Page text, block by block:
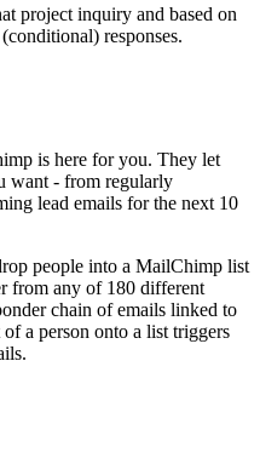
project inquiry and based on
responses.
is here for you. They let
want - from regularly
lead emails for the next 10
people into a MailChimp list
from any of 180 different
chain of emails linked to
a person onto a list triggers